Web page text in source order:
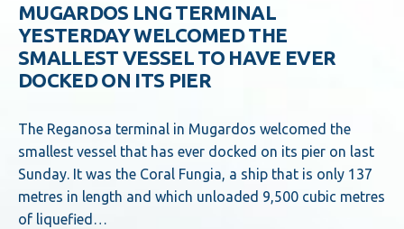
MUGARDOS LNG TERMINAL
YESTERDAY WELCOMED THE
SMALLEST VESSEL TO HAVE EVER
DOCKED ON ITS PIER
The Reganosa terminal in Mugardos welcomed the
smallest vessel that has ever docked on its pier on last
Sunday. It was the Coral Fungia, a ship that is only 137
metres in length and which unloaded 9,500 cubic metres
of liquefied…